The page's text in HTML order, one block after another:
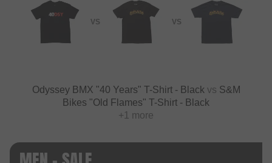
VS VS
Odyssey BMX "40 Years" T-Shirt - Black vs S&M
Bikes "Old Flames" T-Shirt - Black
+1 more